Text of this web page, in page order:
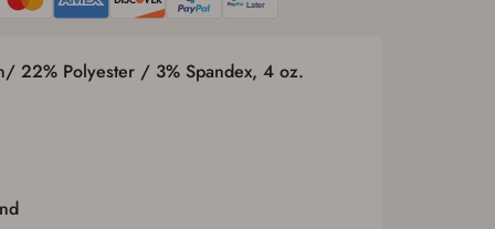
22% Polyester / 3% Spandex, 4 oz.